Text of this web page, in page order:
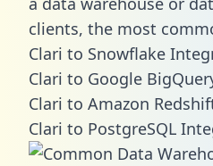
clients, the most
Clari to Snowflake
Clari to Google
Clari to Amazon
Clari to PostgreSQL